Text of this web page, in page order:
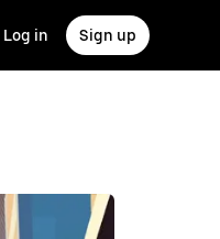
Log in Sign up